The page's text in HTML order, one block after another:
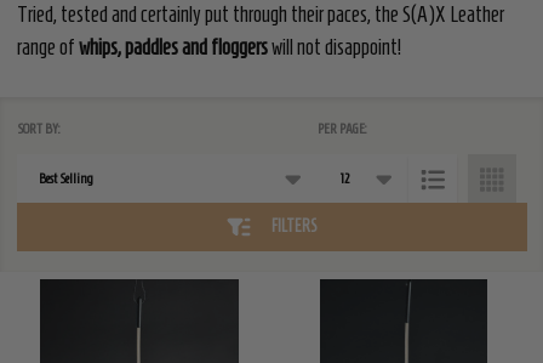
Tried, tested and certainly put through their paces, the S(A)X Leather
range of whips, paddles and floggerswill not disappoint!
List
SORT BY: PER PAGE:
FILTERS